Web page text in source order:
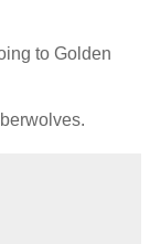
to Golden